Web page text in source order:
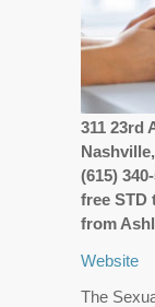
311 23rd
(615)
free STD
from
Website
The